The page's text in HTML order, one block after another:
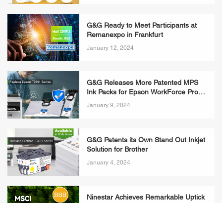
G&G Ready to Meet Participants at
Remanexpo in Frankfurt
January 12, 2024
G&G Releases More Patented MPS
Ink Packs for Epson WorkForce Pro
WF-M5299DW
January 9, 2024
G&G Patents its Own Stand Out Inkjet
Solution for Brother
January 4, 2024
Ninestar Achieves Remarkable Uptick